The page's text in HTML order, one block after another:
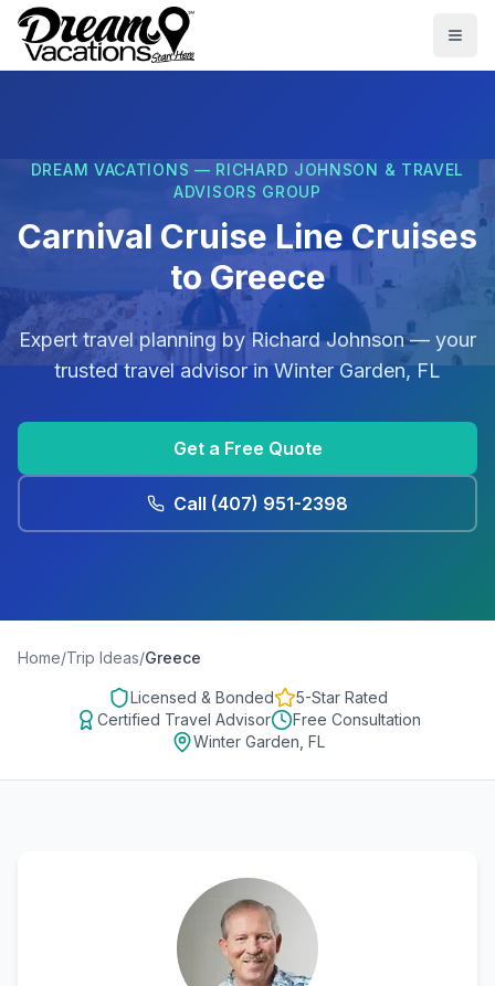
Skip to main content
DREAM VACATIONS — RICHARD JOHNSON & TRAVEL
ADVISORS GROUP
Carnival Cruise Line Cruises
to Greece
Expert travel planning byRichard Johnson— your
trusted travel advisor inWinter Garden, FL
Get a Free Quote
Call (407) 951-2398
Home/Trip Ideas/Greece
Licensed & Bonded
5-Star Rated
Certified Travel Advisor
Free Consultation
Winter Garden, FL